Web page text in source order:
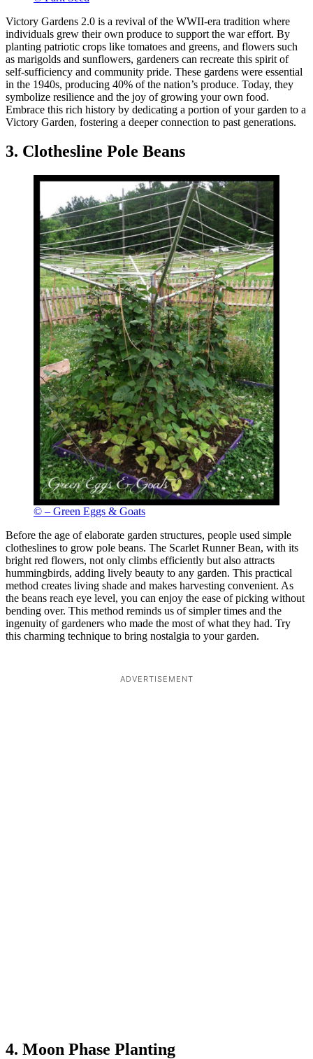
Victory Gardens 2.0 is a revival of the WWII-era tradition where
individuals grew their own produce to support the war effort. By
planting patriotic crops like tomatoes and greens, and flowers such
as marigolds and sunflowers, gardeners can recreate this spirit of
self-sufficiency and community pride. These gardens were essential
in the 1940s, producing 40% of the nation’s produce. Today, they
symbolize resilience and the joy of growing your own food.
Embrace this rich history by dedicating a portion of your garden to a
Victory Garden, fostering a deeper connection to past generations.
3. Clothesline Pole Beans
© – Green Eggs & Goats
Before the age of elaborate garden structures, people used simple
clotheslines to grow pole beans. The Scarlet Runner Bean, with its
bright red flowers, not only climbs efficiently but also attracts
hummingbirds, adding lively beauty to any garden. This practical
method creates living shade and makes harvesting convenient. As
the beans reach eye level, you can enjoy the ease of picking without
bending over. This method reminds us of simpler times and the
ingenuity of gardeners who made the most of what they had. Try
this charming technique to bring nostalgia to your garden.
ADVERTISEMENT
4. Moon Phase Planting